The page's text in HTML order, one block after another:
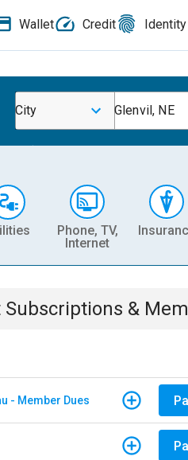
Wallet Credit Identity
City Glenvil, NE
Phone, TV,
Internet
Subscriptions &
- Member Dues